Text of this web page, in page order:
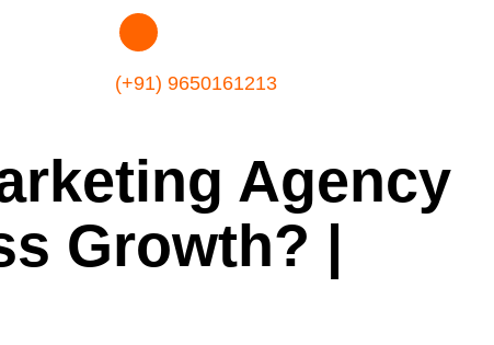
(+91) 9650161213
Agency
Growth? |